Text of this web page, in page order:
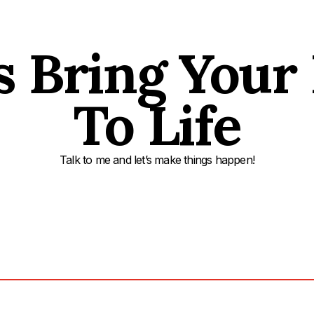
Bring Your
To Life
Talk to me and let’s make things happen!